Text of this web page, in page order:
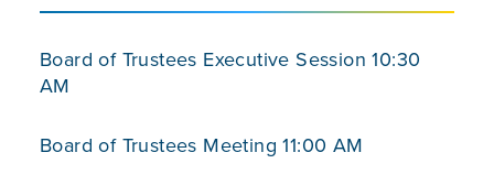
Board of Trustees Executive Session 10:30
AM
Board of Trustees Meeting 11:00 AM